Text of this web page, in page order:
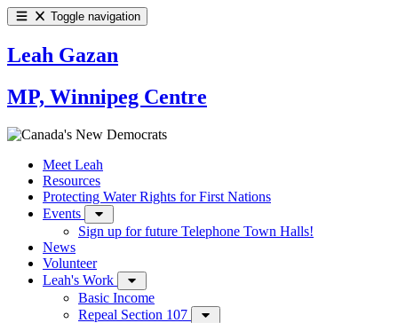
Toggle navigation
Leah Gazan
MP, Winnipeg Centre
Meet Leah
Resources
Protecting Water Rights for First Nations
Events
Sign up for future Telephone Town Halls!
News
Volunteer
Leah's Work
Basic Income
Repeal Section 107